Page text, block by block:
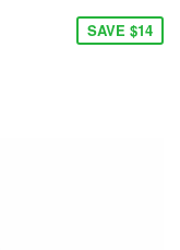
SAVE $14